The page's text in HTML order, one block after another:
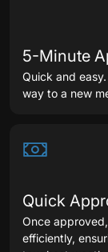
5-Minute
Quick and
way to a new
Quick
Once
efficiently,